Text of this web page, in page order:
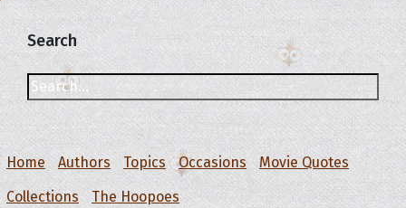
Search
Home Authors Topics Occasions
Movie Quotes
Collections
The Hoopoes